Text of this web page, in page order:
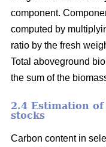
component.
computed by
ratio by the fresh
Total aboveground
the sum of the
2.4 Estimation
stocks
Carbon content in